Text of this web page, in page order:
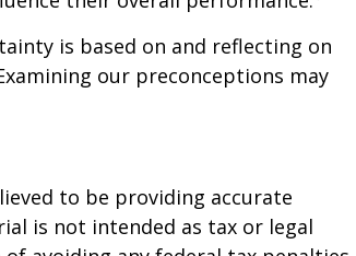
is based on and reflecting on
our preconceptions may
to be providing accurate
is not intended as tax or legal